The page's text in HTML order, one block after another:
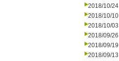
2018/10/24
2018/10/10
2018/10/03
2018/09/26
2018/09/19
2018/09/13